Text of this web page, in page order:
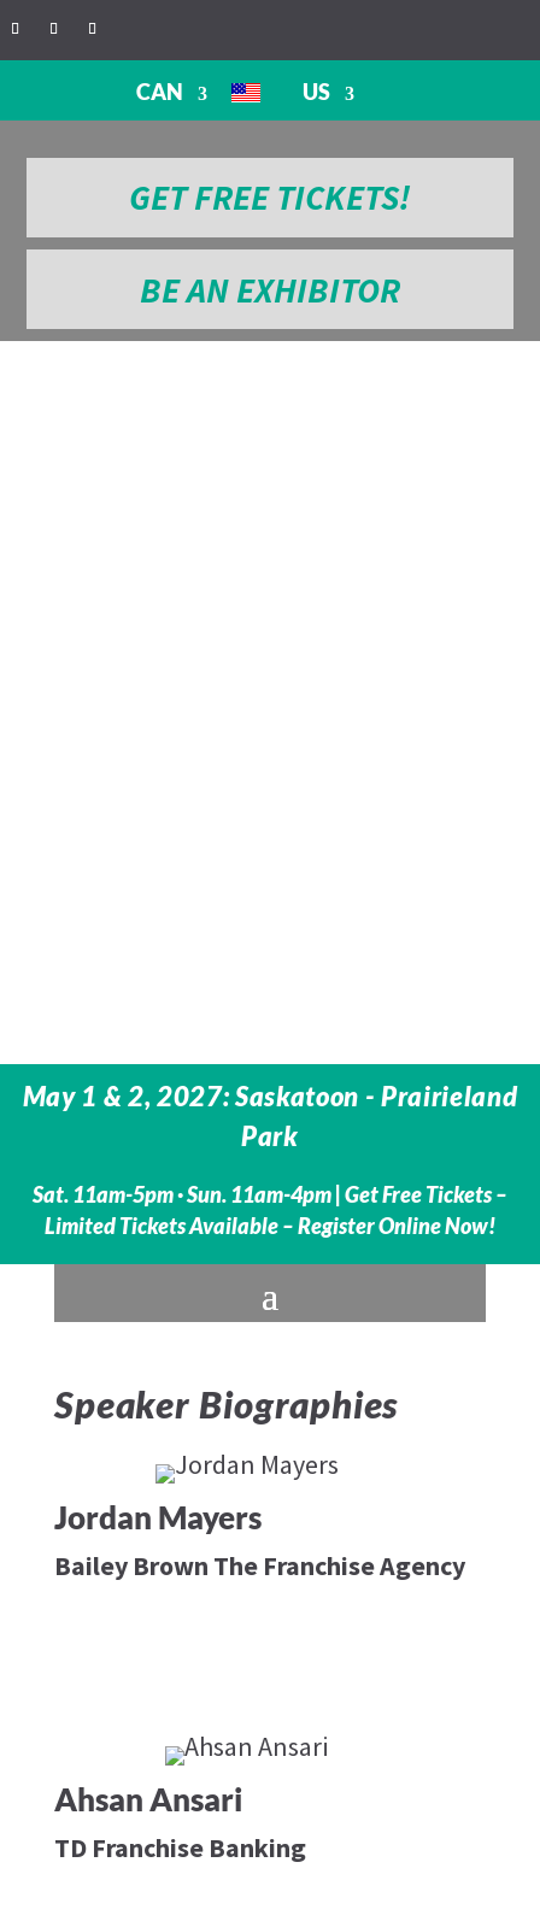
CAN US
GET FREE TICKETS!
BE AN EXHIBITOR
May 1 & 2, 2027: Saskatoon - Prairieland
Park
Sat. 11am-5pm · Sun. 11am-4pm | Get Free Tickets –
Limited Tickets Available – Register Online Now!
Speaker Biographies
Jordan Mayers
Bailey Brown The Franchise Agency
Ahsan Ansari
TD Franchise Banking